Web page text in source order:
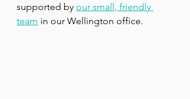
supported by our small, friendly
team in our Wellington office.